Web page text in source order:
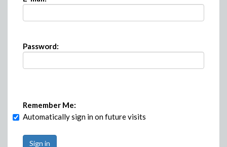
Password:
Remember Me:
Automatically sign in on future visits